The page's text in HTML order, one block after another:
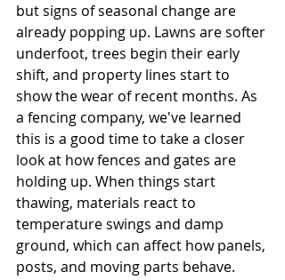
but signs of seasonal change are
already popping up. Lawns are softer
underfoot, trees begin their early
shift, and property lines start to
show the wear of recent months. As
a fencing company, we've learned
this is a good time to take a closer
look at how fences and gates are
holding up. When things start
thawing, materials react to
temperature swings and damp
ground, which can affect how panels,
posts, and moving parts behave.